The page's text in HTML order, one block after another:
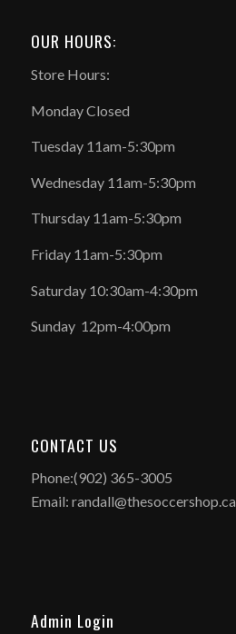
OUR HOURS:
Store Hours:
Monday Closed
Tuesday 11am-5:30pm
Wednesday 11am-5:30pm
Thursday 11am-5:30pm
Friday 11am-5:30pm
Saturday 10:30am-4:30pm
Sunday 12pm-4:00pm
CONTACT US
Phone:(902) 365-3005
Email: randall@thesoccershop.ca
Admin Login